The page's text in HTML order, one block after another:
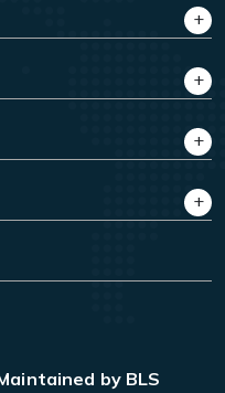
by BLS